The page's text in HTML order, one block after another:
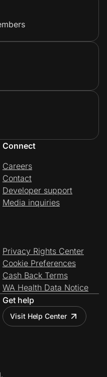
Connect
Careers
Contact
Developer support
Media inquiries
Privacy Rights Center
Cookie Preferences
Cash Back Terms
WA Health Data Notice
Get help
Visit Help Center